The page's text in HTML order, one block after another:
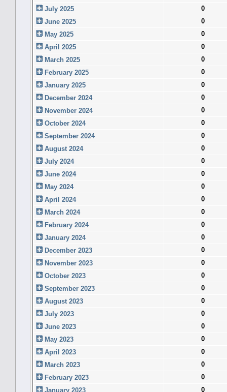
July 2025
0
June 2025
0
May 2025
0
April 2025
0
March 2025
0
February 2025
0
January 2025
0
December 2024
0
November 2024
0
October 2024
0
September 2024
0
August 2024
0
July 2024
0
June 2024
0
May 2024
0
April 2024
0
March 2024
0
February 2024
0
January 2024
0
December 2023
0
November 2023
0
October 2023
0
September 2023
0
August 2023
0
July 2023
0
June 2023
0
May 2023
0
April 2023
0
March 2023
0
February 2023
0
January 2023
0